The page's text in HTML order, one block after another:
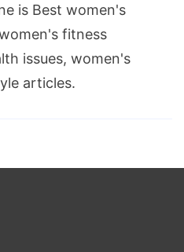
is Best women's
fitness
issues, women's
articles.